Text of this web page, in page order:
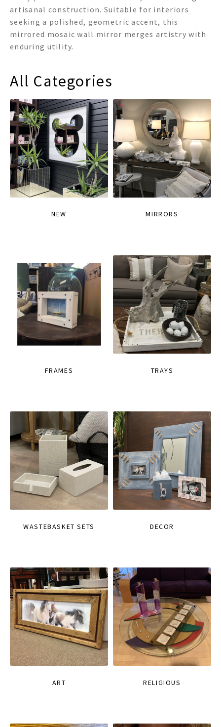
artisanal construction. Suitable for interiors
seeking a polished, geometric accent, this
mirrored mosaic wall mirror merges artistry with
enduring utility.
All Categories
NEW MIRRORS
FRAMES TRAYS
WASTEBASKET SETS DECOR
ART RELIGIOUS